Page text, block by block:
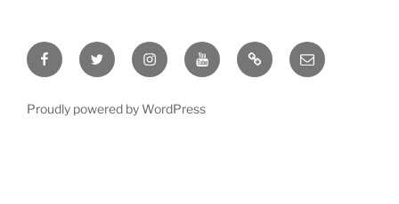
FacebookTwitter InstagramYouTubeRumble Email
Proudly powered by WordPress